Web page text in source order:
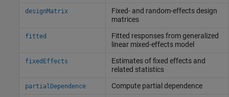
designMatrix
Fixed- and random-effects design
matrices
fitted
Fitted responses from generalized
linear mixed-effects model
fixedEffects
Estimates of fixed effects and
related statistics
partialDependence Compute partial dependence